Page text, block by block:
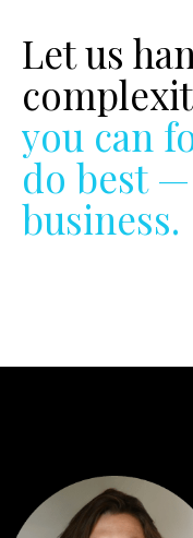
Let us
you can
do best
business.